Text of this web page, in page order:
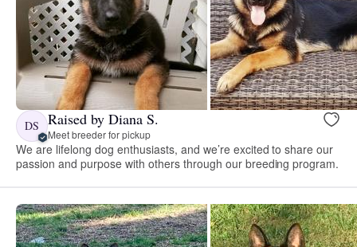
DS Raised by Diana S.
Meet breeder for pickup
We are lifelong dog enthusiasts, and we’re excited to share our
passion and purpose with others through our breeding program.